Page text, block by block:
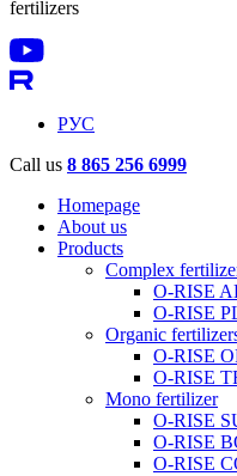
fertilizers
РУС
Call us 8 865 256 6999
Homepage
About us
Products
Complex
O-RISE
O-RISE
Organic
O-RISE
O-RISE
Mono fertilizer
O-RISE
O-RISE
O-RISE